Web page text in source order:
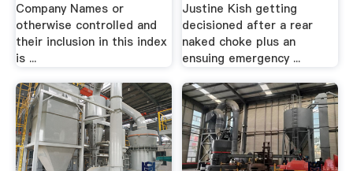
Company Names or
otherwise controlled and
their inclusion in this index
is ...
Justine Kish getting
decisioned after a rear
naked choke plus an
ensuing emergency ...